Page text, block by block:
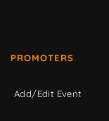
PROMOTERS
Add/Edit Event